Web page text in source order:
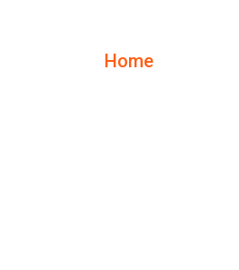
Home